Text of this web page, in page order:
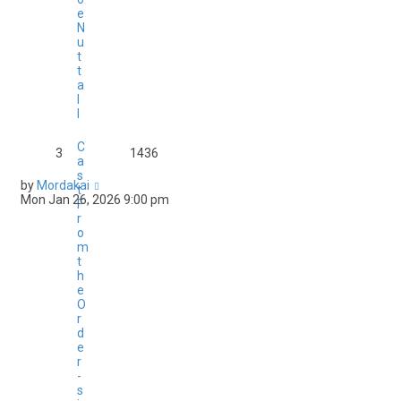
e
N
u
t
t
a
C
a
s
t
F
r
o
m
t
h
e
O
r
d
e
r
-
s
3 1436
by Mordakai
Mon Jan 26, 2026 9:00 pm